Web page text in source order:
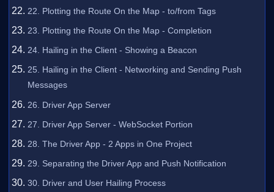
22. Plotting the Route On the Map - to/from Tags
23. Plotting the Route On the Map - Completion
24. Hailing in the Client - Showing a Beacon
25. Hailing in the Client - Networking and Sending Push
Messages
26. Driver App Server
27. Driver App Server - WebSocket Portion
28. The Driver App - 2 Apps in One Project
29. Separating the Driver App and Push Notification
30. Driver and User Hailing Process